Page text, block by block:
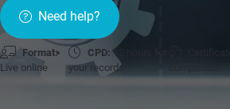
Need help?
Format:
Live online
CPD:12 hours for
your records